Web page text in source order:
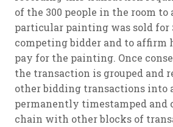
of the 300 people in the room to
particular painting was sold for
competing bidder and to affirm
pay for the painting. Once
the transaction is grouped and
other bidding transactions into
permanently timestamped and
chain with other blocks of